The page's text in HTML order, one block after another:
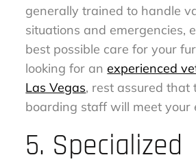
generally trained to handle
situations and emergencies,
best possible care for your
looking for anexperienced
Las Vegas, rest assured that
boarding staff will meet your
5. Specialized